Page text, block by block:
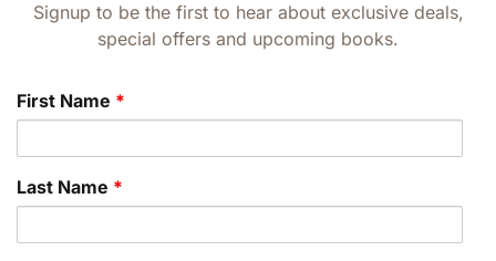
Signup to be the first to hear about exclusive deals,
special offers and upcoming books.
First Name *
Last Name *